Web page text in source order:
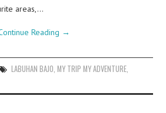
areas,…
Reading →
LABUHAN BAJO, MY TRIP MY ADVENTURE,